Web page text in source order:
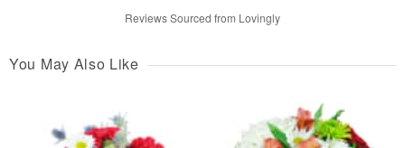
Reviews Sourced from Lovingly
You May Also Like